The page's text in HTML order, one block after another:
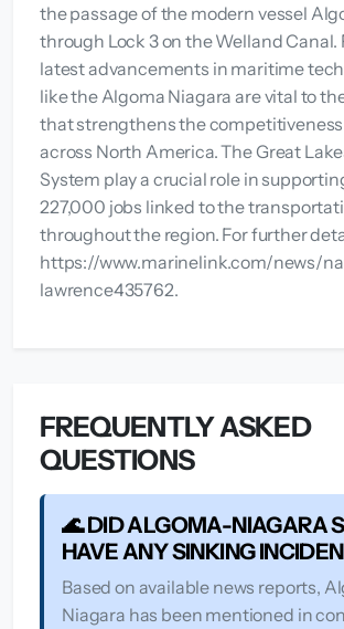
the passage of the modern vessel
through Lock 3 on the Welland
latest advancements in maritime
like the Algoma Niagara are vital to
that strengthens the
across North America. The Great
System play a crucial role in
227,000 jobs linked to the
throughout the region. For further
https://www.marinelink.com/news/
lawrence435762.
FREQUENTLY ASKED
QUESTIONS
🌊 DID ALGOMA-NIAGARA
HAVE ANY SINKING
Based on available news reports,
Niagara has been mentioned in